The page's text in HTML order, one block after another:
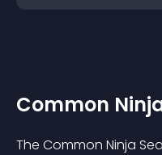
Common
The Common Ninja